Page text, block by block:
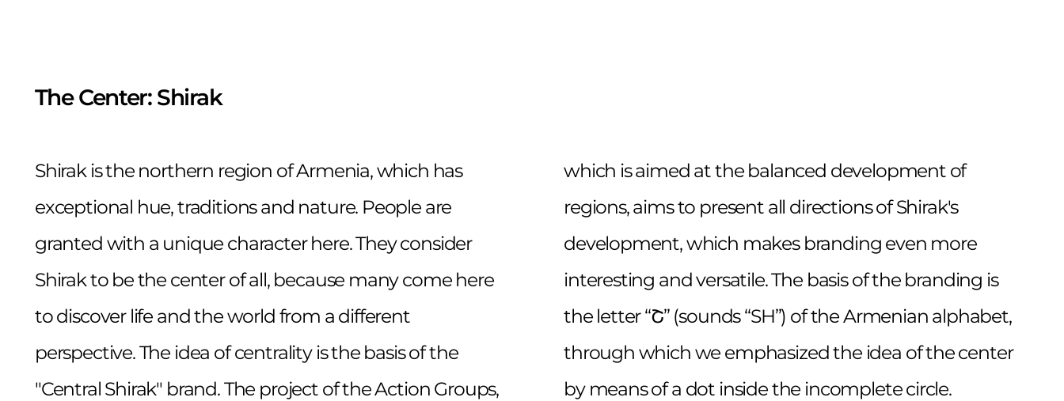
The Center: Shirak
Shirak is the northern region of Armenia, which has
exceptional hue, traditions and nature. People are
granted with a unique character here. They consider
Shirak to be the center of all, because many come here
to discover life and the world from a different
perspective. The idea of centrality is the basis of the
"Central Shirak" brand. The project of the Action Groups,
which is aimed at the balanced development of
regions, aims to present all directions of Shirak's
development, which makes branding even more
interesting and versatile. The basis of the branding is
the letter “Շ” (sounds “SH”) of the Armenian alphabet,
through which we emphasized the idea of the center
by means of a dot inside the incomplete circle.